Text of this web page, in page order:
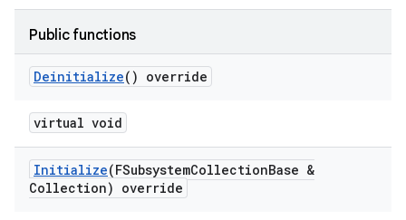
Public functions
Deinitialize() override
virtual void
Initialize(FSubsystemCollectionBase &
Collection) override